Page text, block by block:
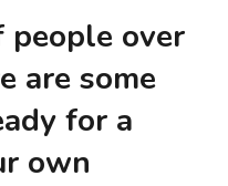
people over
are some
for a
own